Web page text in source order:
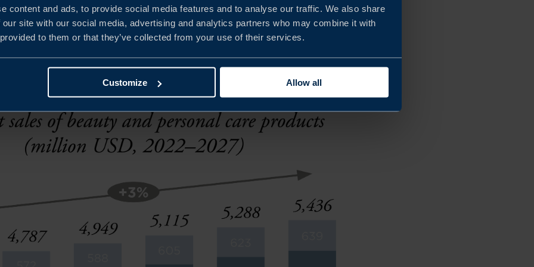
content and ads, to provide social media features and to analyse our traffic. We also share
site with our social media, advertising and analytics partners who may combine it with
to them or that they’ve collected from your use of their services.
Customize Allow all
is also crucial as consumers are now choosing products with natural,
ingredients.